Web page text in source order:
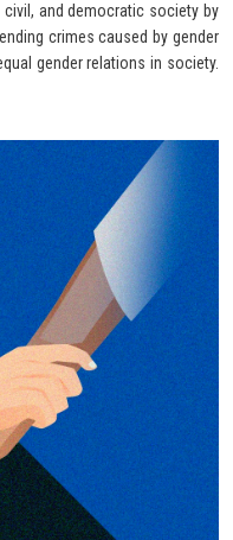
and democratic society by
crimes caused by gender
gender relations in society.